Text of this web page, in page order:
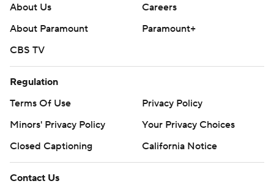
About Us
Careers
About Paramount
Paramount+
CBS TV
Regulation
Terms Of Use
Privacy Policy
Minors' Privacy Policy
Your Privacy Choices
Closed Captioning
California Notice
Contact Us